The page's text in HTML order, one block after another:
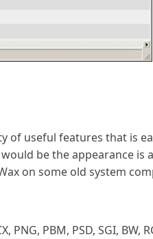
of useful features that is
be the appearance is
on some old system
PBM, PSD, SGI, BW,